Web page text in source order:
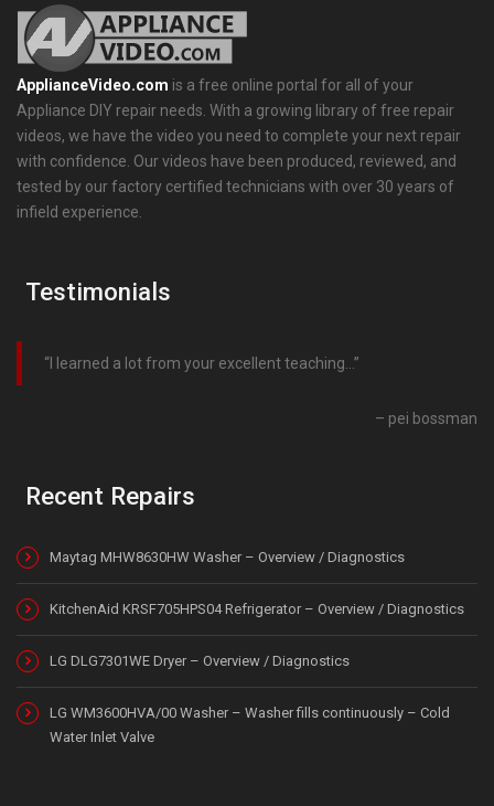
ApplianceVideo.com is a free online portal for all of your
Appliance DIY repair needs. With a growing library of free repair
videos, we have the video you need to complete your next repair
with confidence. Our videos have been produced, reviewed, and
tested by our factory certified technicians with over 30 years of
infield experience.
Testimonials
I learned a lot from your excellent teaching…
pei bossman
Recent Repairs
Maytag MHW8630HW Washer – Overview / Diagnostics
KitchenAid KRSF705HPS04 Refrigerator – Overview / Diagnostics
LG DLG7301WE Dryer – Overview / Diagnostics
LG WM3600HVA/00 Washer – Washer fills continuously – Cold
Water Inlet Valve